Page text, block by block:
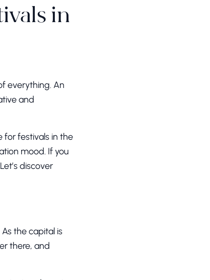
in
everything. An
and
for festivals in the
mood. If you
discover
As the capital is
there, and